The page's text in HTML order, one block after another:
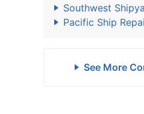
Southwest
Pacific Ship
See More